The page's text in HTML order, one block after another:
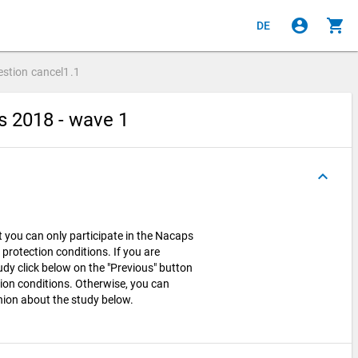
DE account_circle shopping_cart
cancel1.1
2018 - wave 1
keyboard_arrow_up
can only participate in the Nacaps
conditions. If you are
click below on the "Previous" button
conditions. Otherwise, you can
about the study below.